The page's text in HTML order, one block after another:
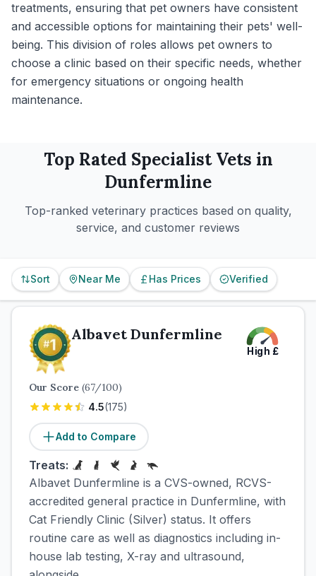
treatments, ensuring that pet owners have consistent
and accessible options for maintaining their pets' well-
being. This division of roles allows pet owners to
choose a clinic based on their specific needs, whether
for emergency situations or ongoing health
maintenance.
Top Rated SpecialistVets in
Dunfermline
Top-ranked veterinary practices based on quality,
service, and customer reviews
Sort Near Me Has Prices Verified
Albavet Dunfermline
High £
Our Score (67/100)
4.5(175)
Add to Compare
Treats:
Albavet Dunfermline is a CVS-owned, RCVS-
accredited general practice in Dunfermline, with
Cat Friendly Clinic (Silver) status. It offers
routine care as well as diagnostics including in-
house lab testing, X-ray and ultrasound,